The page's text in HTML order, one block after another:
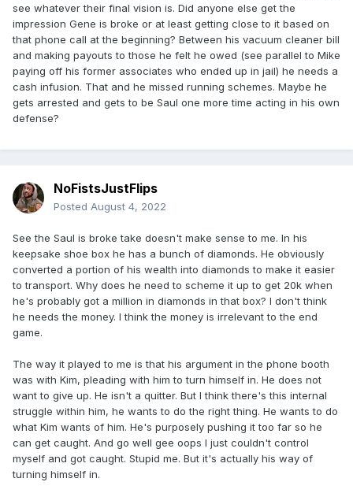
see whatever their final vision is. Did anyone else get the
impression Gene is broke or at least getting close to it based on
that phone call at the beginning? Between his vacuum cleaner bill
and making payouts to those he felt he owed (see parallel to Mike
paying off his former associates who ended up in jail) he needs a
cash infusion. That and he missed running schemes. Maybe he
gets arrested and gets to be Saul one more time acting in his own
defense?
NoFistsJustFlips
Posted August 4, 2022
See the Saul is broke take doesn't make sense to me. In his
keepsake shoe box he has a bunch of diamonds. He obviously
converted a portion of his wealth into diamonds to make it easier
to transport. Why does he need to scheme it up to get 20k when
he's probably got a million in diamonds in that box? I don't think
he needs the money. I think the money is irrelevant to the end
game.
The way it played to me is that his argument in the phone booth
was with Kim, pleading with him to turn himself in. He does not
want to give up. He isn't a quitter. But I think there's this internal
struggle within him, he wants to do the right thing. He wants to do
what Kim wants of him. He's purposely pushing it too far so he
can get caught. And go well gee oops I just couldn't control
myself and got caught. Stupid me. But it's actually his way of
turning himself in.